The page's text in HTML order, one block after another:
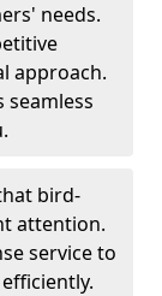
needs.
approach.
seamless
bird-
attention.
service to